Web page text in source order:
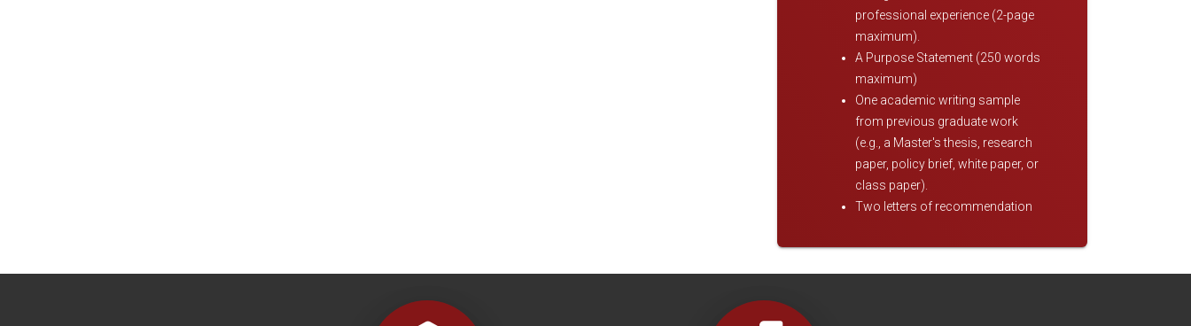
professional experience (2-page
maximum).
A Purpose Statement (250 words
maximum)
One academic writing sample
from previous graduate work
(e.g., a Master's thesis, research
paper, policy brief, white paper, or
class paper).
Two letters of recommendation